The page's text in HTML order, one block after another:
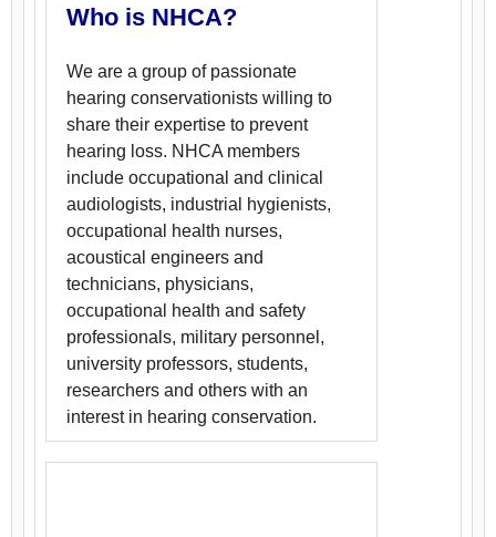
Who is NHCA?
We are a group of passionate
hearing conservationists willing to
share their expertise to prevent
hearing loss. NHCA members
include occupational and clinical
audiologists, industrial hygienists,
occupational health nurses,
acoustical engineers and
technicians, physicians,
occupational health and safety
professionals, military personnel,
university professors, students,
researchers and others with an
interest in hearing conservation.